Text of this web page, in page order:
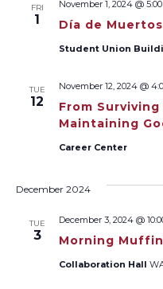
FRI
1 Día de Muertos
November 1, 2024 @
Student Union
TUE
12
From
Maintaining
November 12, 2024 @
Career Center
December 2024
TUE
3 Morning
December 3, 2024 @
Collaboration Hall